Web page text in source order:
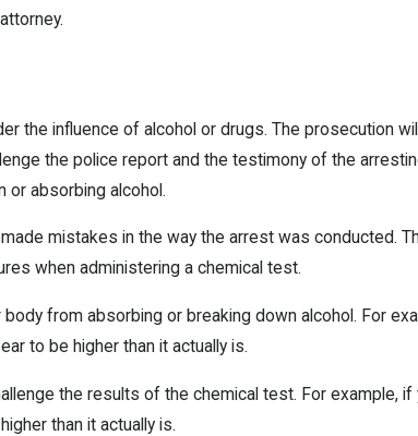
the influence of alcohol or drugs. The prosecution
the police report and the testimony of the
or absorbing alcohol.
mistakes in the way the arrest was conducted.
when administering a chemical test.
from absorbing or breaking down alcohol. For
to be higher than it actually is.
the results of the chemical test. For example,
than it actually is.